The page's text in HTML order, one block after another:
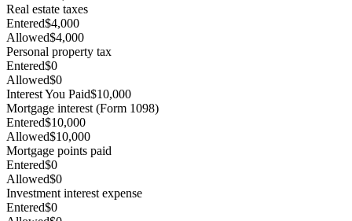
Real estate taxes
Entered$4,000
Allowed$4,000
Personal property tax
Entered$0
Allowed$0
Interest You Paid$10,000
Mortgage interest (Form 1098)
Entered$10,000
Allowed$10,000
Mortgage points paid
Entered$0
Allowed$0
Investment interest expense
Entered$0